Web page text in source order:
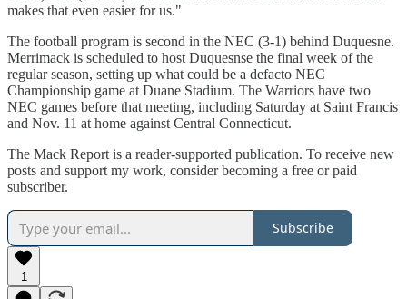
makes that even easier for us."
The football program is second in the NEC (3-1) behind Duquesne.
Merrimack is scheduled to host Duquesnse the final week of the
regular season, setting up what could be a defacto NEC
Championship game at Duane Stadium. The Warriors have two
NEC games before that meeting, including Saturday at Saint Francis
and Nov. 11 at home against Central Connecticut.
The Mack Report is a reader-supported publication. To receive new
posts and support my work, consider becoming a free or paid
subscriber.
Subscribe
1